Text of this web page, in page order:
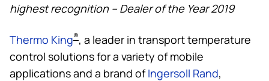
highest recognition – Dealer of the Year 2019
Thermo King®, a leader in transport temperature
control solutions for a variety of mobile
applications and a brand ofIngersoll Rand,